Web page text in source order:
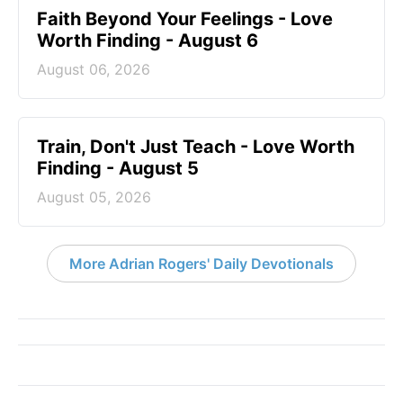
Faith Beyond Your Feelings - Love
Worth Finding - August 6
August 06, 2026
Train, Don't Just Teach - Love Worth
Finding - August 5
August 05, 2026
More Adrian Rogers' Daily Devotionals